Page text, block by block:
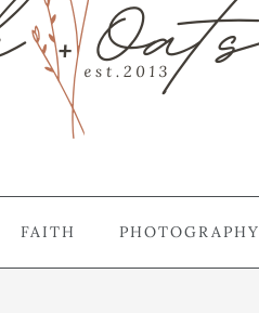
FAITH PHOTOGRAPHY